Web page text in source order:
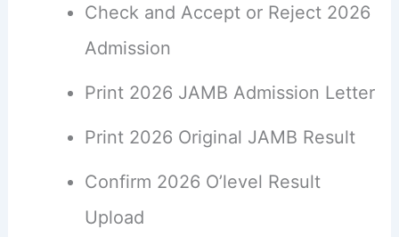
Check and Accept or Reject 2026
Admission
Print 2026 JAMB Admission Letter
Print 2026 Original JAMB Result
Confirm 2026 O’level Result
Upload